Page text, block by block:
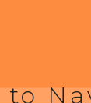
to